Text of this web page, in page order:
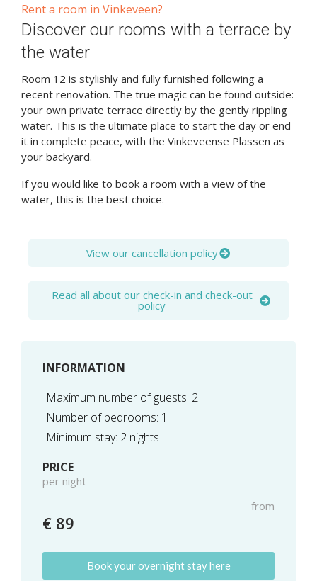
INFORMATION
Maximum number of guests: 2
Number of bedrooms: 1
Minimum stay: 2 nights
PRICE
per night
from
€ 89
Book your overnight stay here
Rent a room in Vinkeveen?
Discover our rooms with a terrace by
the water
Room 12 is stylishly and fully furnished following a
recent renovation. The true magic can be found outside:
your own private terrace directly by the gently rippling
water. This is the ultimate place to start the day or end
it in complete peace, with the Vinkeveense Plassen as
your backyard.
If you would like to book a room with a view of the
water, this is the best choice.
View our cancellation policy
Read all about our check-in and check-out
policy